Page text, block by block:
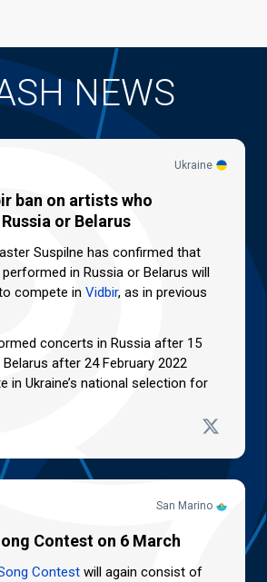
NEWS
Ukraine
ban on artists who
or Belarus
Suspilne has confirmed that
in Russia or Belarus will
compete in Vidbir, as in previous
concerts in Russia after 15
after 24 February 2022
in Ukraine’s national selection for
San Marino
Contest on 6 March
Contest will again consist of